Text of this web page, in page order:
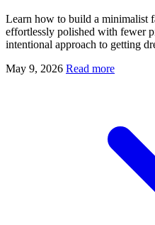
Learn how to build a minimalist
effortlessly polished with fewer
intentional approach to getting
May 9, 2026 Read more